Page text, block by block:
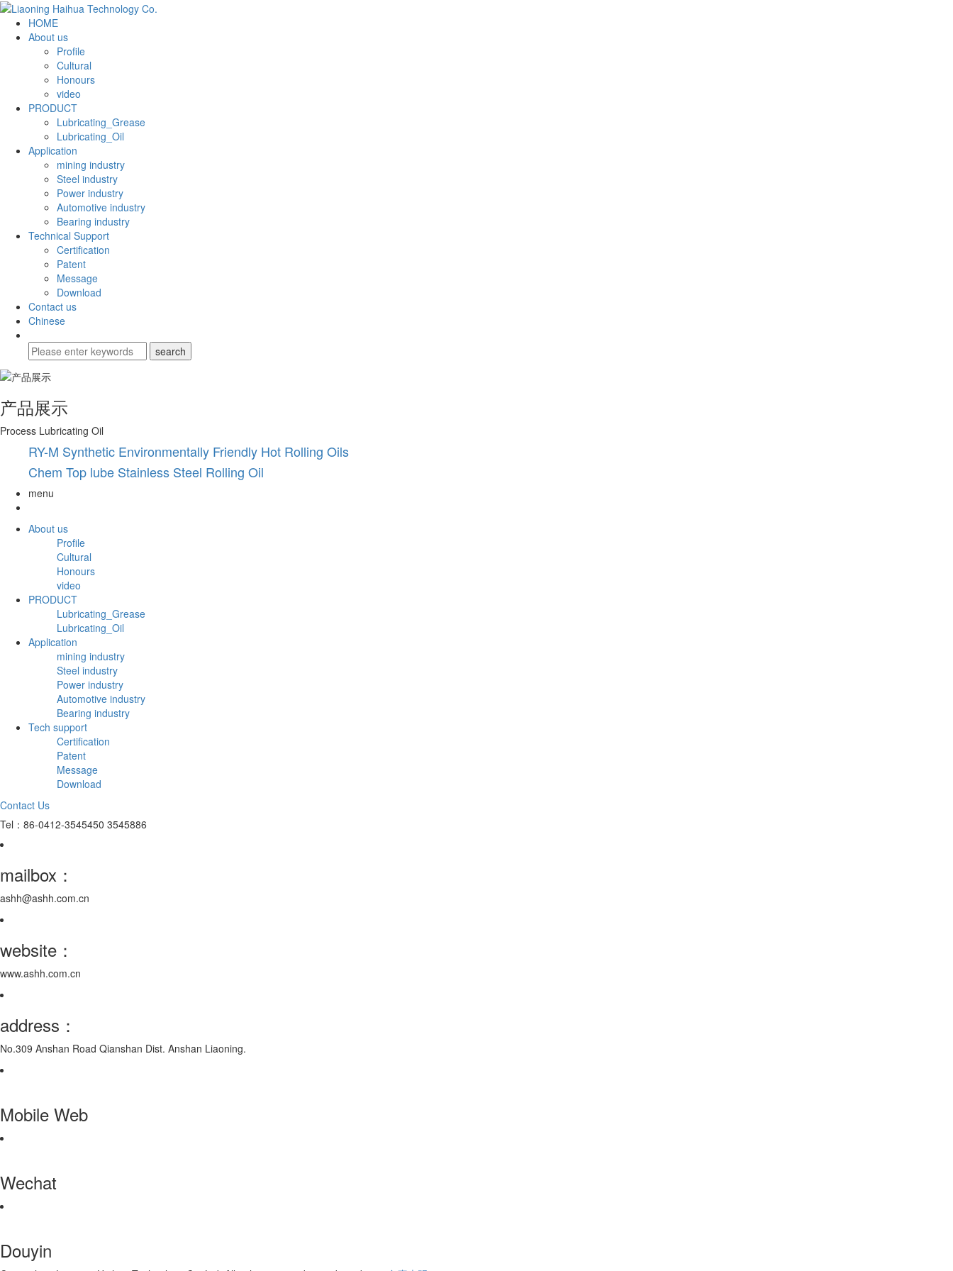
HOME
About us
Profile
Cultural
Honours
video
PRODUCT
Lubricating_Grease
Lubricating_Oil
Application
mining industry
Steel industry
Power industry
Automotive industry
Bearing industry
Technical Support
Certification
Patent
Message
Download
Contact us
Chinese
产品展示
Process Lubricating Oil
RY-M Synthetic Environmentally Friendly Hot Rolling Oils
Chem Top lube Stainless Steel Rolling Oil
menu
About us
Profile
Cultural
Honours
video
PRODUCT
Lubricating_Grease
Lubricating_Oil
Application
mining industry
Steel industry
Power industry
Automotive industry
Bearing industry
Tech support
Certification
Patent
Message
Download
Contact Us
Tel：86-0412-3545450 3545886
mailbox：
ashh@ashh.com.cn
website：
www.ashh.com.cn
address：
No.309 Anshan Road Qianshan Dist. Anshan Liaoning.
Mobile Web
Wechat
Douyin